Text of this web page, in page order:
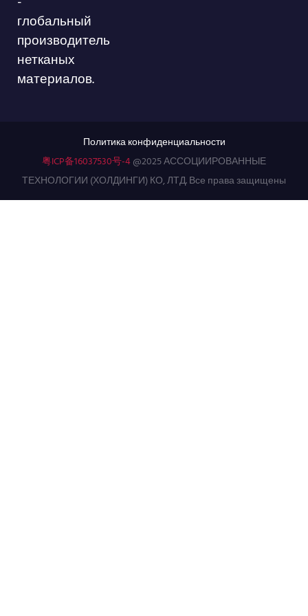
глобальный
производитель
нетканых
материалов.
Политика конфиденциальности
粤ICP备16037530号-4@2025 АССОЦИИРОВАННЫЕ
ТЕХНОЛОГИИ (ХОЛДИНГИ) КО, ЛТД. Все права защищены